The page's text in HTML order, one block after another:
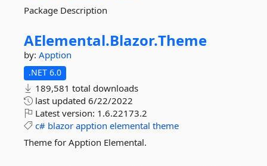
Package Description
AElemental.Blazor.Theme
by: Apption
.NET 6.0
189,581 total downloads
last updated 6/22/2022
Latest version: 1.6.22173.2
c# blazor apption elemental theme
Theme for Apption Elemental.